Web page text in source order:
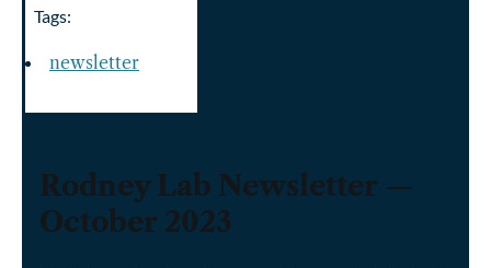
Tags:
newsletter
Rodney Lab Newsletter —
October 2023